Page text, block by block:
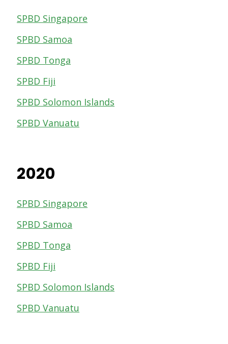
SPBD Singapore
SPBD Samoa
SPBD Tonga
SPBD Fiji
SPBD Solomon Islands
SPBD Vanuatu
2020
SPBD Singapore
SPBD Samoa
SPBD Tonga
SPBD Fiji
SPBD Solomon Islands
SPBD Vanuatu